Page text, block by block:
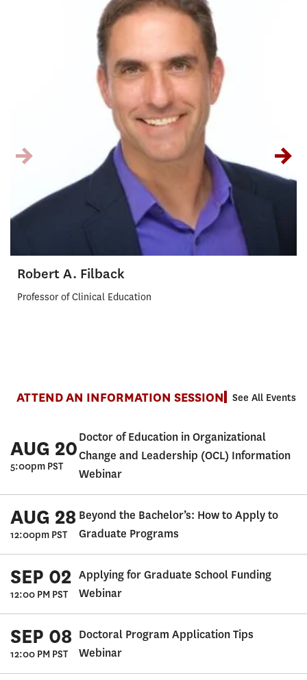
Robert A. Filback
Professor of Clinical Education
ATTEND AN INFORMATION SESSION See All Events
AUG 20
5:00pm PST
Doctor of Education in Organizational
Change and Leadership (OCL) Information
Webinar
AUG 28
12:00pm PST
Beyond the Bachelor’s: How to Apply to
Graduate Programs
SEP 02
12:00 PM PST
Applying for Graduate School Funding
Webinar
SEP 08
12:00 PM PST
Doctoral Program Application Tips
Webinar